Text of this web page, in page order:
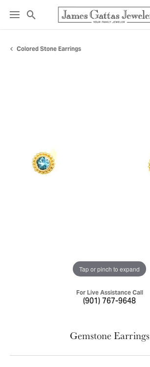
Toggle Search Menu
Colored Stone Earrings
Tap or pinch to expand
For Live Assistance Call
(901) 767-9648
Gemstone Earrings